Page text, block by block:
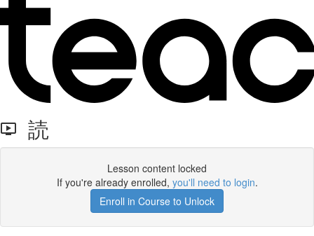
読
Lesson content locked
If you're already enrolled, you'll need to login.
Enroll in Course to Unlock